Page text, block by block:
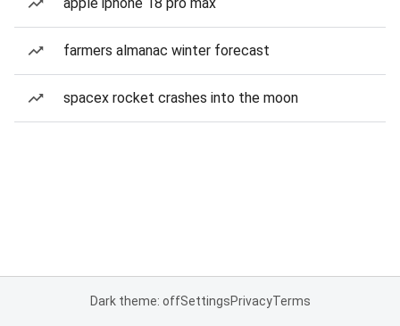
farmers almanac winter forecast
spacex rocket crashes into the moon
Dark theme: offSettingsPrivacyTerms